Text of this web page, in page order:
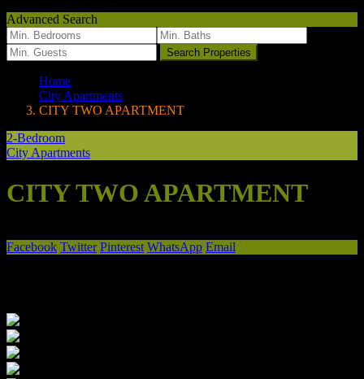
Advanced Search
Search Properties
Home
City Apartments
CITY TWO APARTMENT
2-Bedroom
City Apartments
CITY TWO APARTMENT
Facebook Twitter Pinterest WhatsApp Email